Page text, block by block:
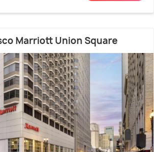
Marriott Union Square